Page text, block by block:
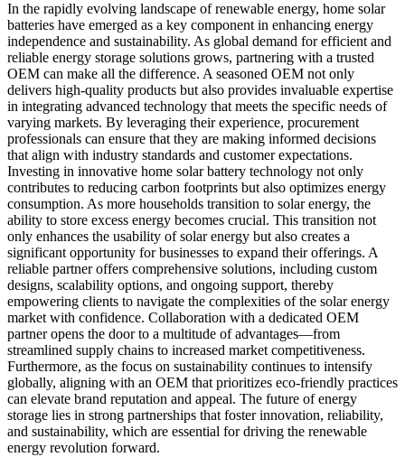
In the rapidly evolving landscape of renewable energy, home solar
batteries have emerged as a key component in enhancing energy
independence and sustainability. As global demand for efficient and
reliable energy storage solutions grows, partnering with a trusted
OEM can make all the difference. A seasoned OEM not only
delivers high-quality products but also provides invaluable expertise
in integrating advanced technology that meets the specific needs of
varying markets. By leveraging their experience, procurement
professionals can ensure that they are making informed decisions
that align with industry standards and customer expectations.
Investing in innovative home solar battery technology not only
contributes to reducing carbon footprints but also optimizes energy
consumption. As more households transition to solar energy, the
ability to store excess energy becomes crucial. This transition not
only enhances the usability of solar energy but also creates a
significant opportunity for businesses to expand their offerings. A
reliable partner offers comprehensive solutions, including custom
designs, scalability options, and ongoing support, thereby
empowering clients to navigate the complexities of the solar energy
market with confidence. Collaboration with a dedicated OEM
partner opens the door to a multitude of advantages—from
streamlined supply chains to increased market competitiveness.
Furthermore, as the focus on sustainability continues to intensify
globally, aligning with an OEM that prioritizes eco-friendly practices
can elevate brand reputation and appeal. The future of energy
storage lies in strong partnerships that foster innovation, reliability,
and sustainability, which are essential for driving the renewable
energy revolution forward.